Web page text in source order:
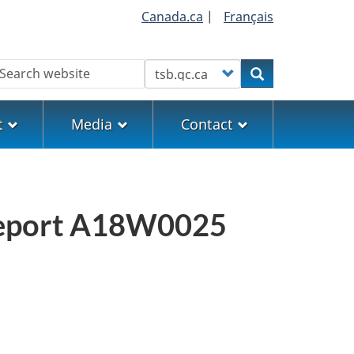
Canada.ca | Français
Customize your searchSearch
Media Contact
A18W0025